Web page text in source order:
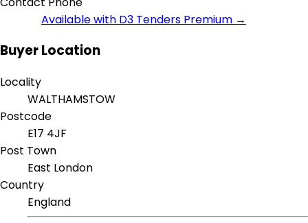
Available with D3 Tenders Premium →
Buyer Location
Locality
WALTHAMSTOW
Postcode
E17 4JF
Post Town
East London
Country
England